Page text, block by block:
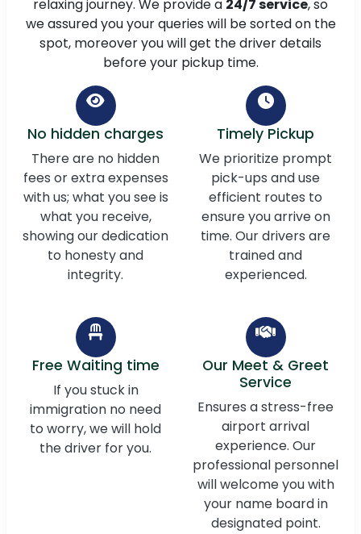
relaxing journey. We provide a 24/7 service, so
we assured you your queries will be sorted on the
spot, moreover you will get the driver details
before your pickup time.
No hidden charges
There are no hidden
fees or extra expenses
with us; what you see is
what you receive,
showing our dedication
to honesty and
integrity.
Timely Pickup
We prioritize prompt
pick-ups and use
efficient routes to
ensure you arrive on
time. Our drivers are
trained and
experienced.
Free Waiting time
If you stuck in
immigration no need
to worry, we will hold
the driver for you.
Our Meet & Greet
Service
Ensures a stress-free
airport arrival
experience. Our
professional personnel
will welcome you with
your name board in
designated point.